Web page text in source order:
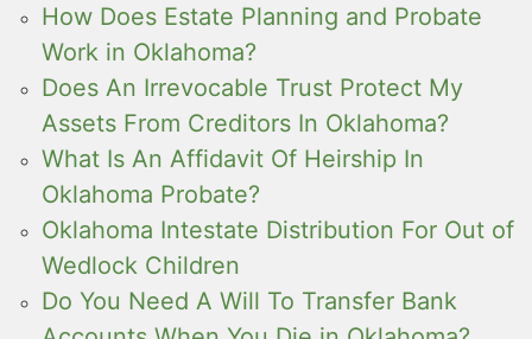
How Does Estate Planning and Probate
Work in Oklahoma?
Does An Irrevocable Trust Protect My
Assets From Creditors In Oklahoma?
What Is An Affidavit Of Heirship In
Oklahoma Probate?
Oklahoma Intestate Distribution For Out of
Wedlock Children
Do You Need A Will To Transfer Bank